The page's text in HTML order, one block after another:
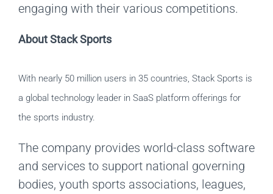
engaging with their various competitions.
About Stack Sports
With nearly 50 million users in 35 countries, Stack Sports is
a global technology leader in SaaS platform offerings for
the sports industry.
The company provides world-class software
and services to support national governing
bodies, youth sports associations, leagues,